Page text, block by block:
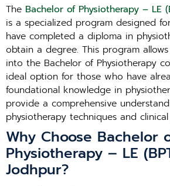
The Bachelor of Physiotherapy – LE
is a specialized program designed
have completed a diploma in
obtain a degree. This program
into the Bachelor of Physiotherapy
ideal option for those who have
foundational knowledge in
provide a comprehensive
physiotherapy techniques and
Why Choose Bachelor
Physiotherapy – LE
Jodhpur?